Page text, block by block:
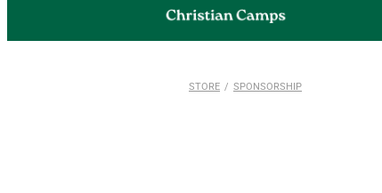
STORE / SPONSORSHIP